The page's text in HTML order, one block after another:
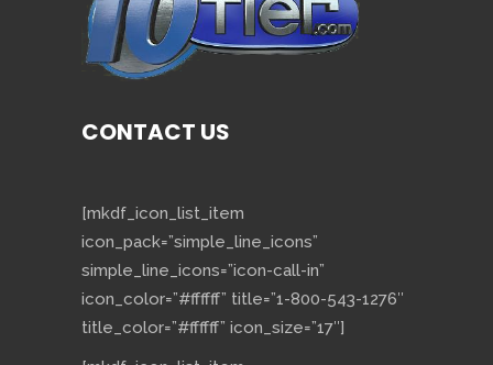
CONTACT US
[mkdf_icon_list_item
icon_pack=”simple_line_icons”
simple_line_icons=”icon-call-in”
icon_color=”#ffffff” title=”1-800-543-1276″
title_color=”#ffffff” icon_size=”17″]